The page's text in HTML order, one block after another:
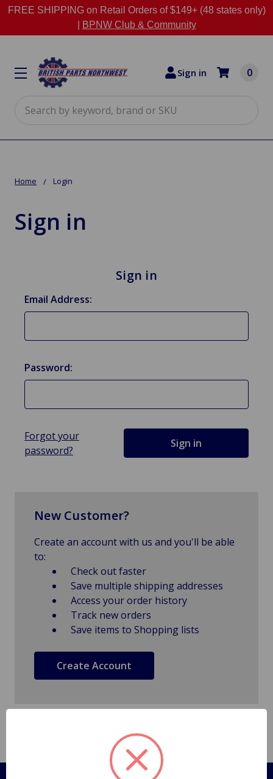
FREE SHIPPING on Retail Orders of $149+ (48 states only)
BPNW Club & Community
Sign in 0
Home Login
Sign in
Sign in
Email Address:
Password:
Forgot your
password?
New Customer?
Create an account with us and you'll be able
to:
Check out faster
Save multiple shipping addresses
Access your order history
Track new orders
Save items to Shopping lists
Create Account